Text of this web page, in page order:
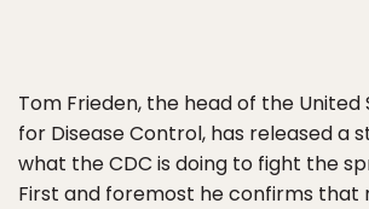
Tom Frieden, the head of the
for Disease Control, has released a
what the CDC is doing to fight the
First and foremost he confirms that